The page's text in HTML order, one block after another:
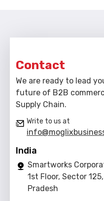
Contact
We are ready to lead
future of B2B
Supply Chain.
Write to us at
India
Smartworks
1st Floor, Sector
Pradesh